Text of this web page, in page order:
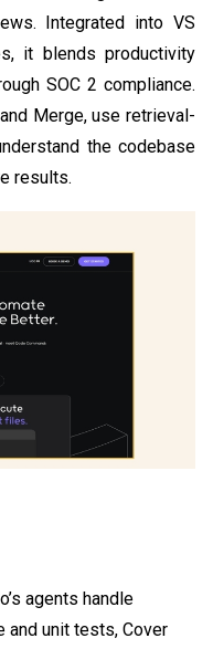
Integrated into VS
it blends productivity
SOC 2 compliance.
Merge, use retrieval-
the codebase
results.
agents handle
and unit tests, Cover